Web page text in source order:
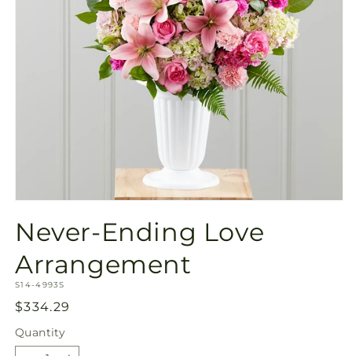
1
in
modal
Never-Ending Love
Arrangement
SKU:
S14-4993S
Regular
price
$334.29
Quantity
Quantity